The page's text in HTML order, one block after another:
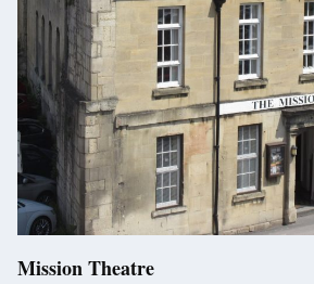
Mission Theatre